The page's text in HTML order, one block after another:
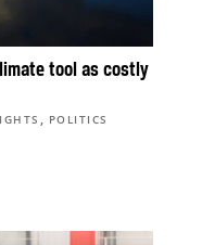
tool as costly
, POLITICS